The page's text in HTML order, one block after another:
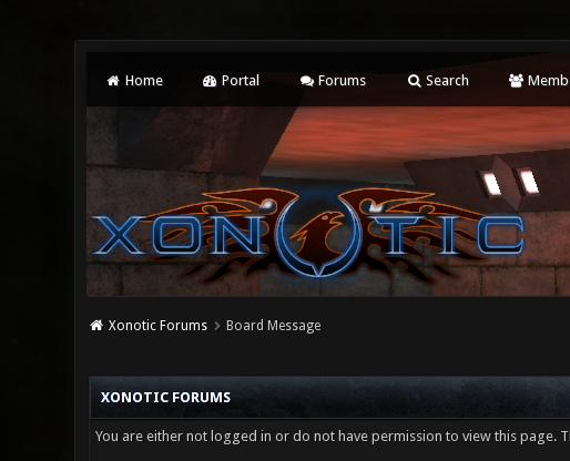
Home Portal Forums Search
Xonotic Forums Board Message
XONOTIC FORUMS
You are either not logged in or do not have permission to view this page.